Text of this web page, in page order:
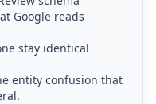
Google reads
stay identical
entity confusion that